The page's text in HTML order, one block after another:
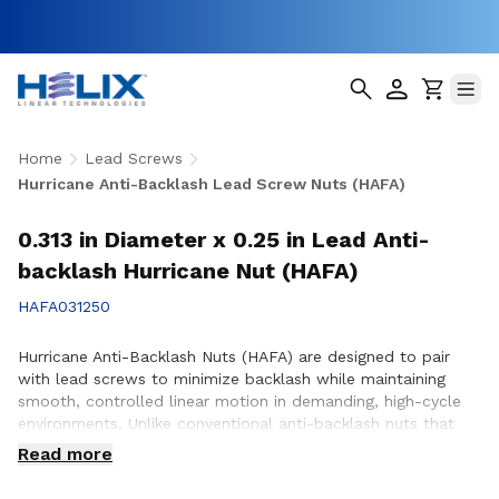
Home
Lead Screws
Hurricane Anti-Backlash Lead Screw Nuts (HAFA)
0.313 in Diameter x 0.25 in Lead Anti-
backlash Hurricane Nut (HAFA)
HAFA031250
Hurricane Anti-Backlash Nuts (HAFA) are designed to pair
with lead screws to minimize backlash while maintaining
smooth, controlled linear motion in demanding, high-cycle
environments. Unlike conventional anti-backlash nuts that
can increase friction as preload is applied, Hurricane Anti-
Backlash Nuts feature a patented PTFE over-molded design
Read more